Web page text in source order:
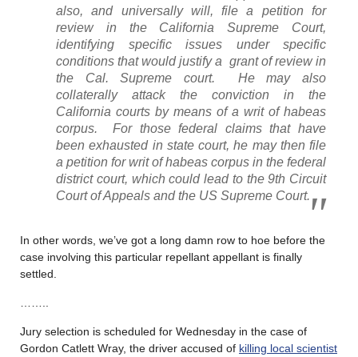
also, and universally will, file a petition for
review in the California Supreme Court,
identifying specific issues under specific
conditions that would justify a grant of review in
the Cal. Supreme court. He may also
collaterally attack the conviction in the
California courts by means of a writ of habeas
corpus. For those federal claims that have
been exhausted in state court, he may then file
a petition for writ of habeas corpus in the federal
district court, which could lead to the 9th Circuit
Court of Appeals and the US Supreme Court.
In other words, we’ve got a long damn row to hoe before the
case involving this particular repellant appellant is finally
settled.
Jury selection is scheduled for Wednesday in the case of
Gordon Catlett Wray, the driver accused of killing local scientist